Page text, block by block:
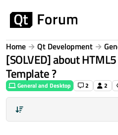
Home Qt Development
[SOLVED] about
Template ?
General and Desktop 2 2